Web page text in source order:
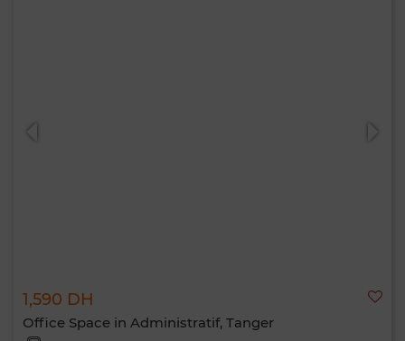
1,590 DH
Office Space in Administratif, Tanger